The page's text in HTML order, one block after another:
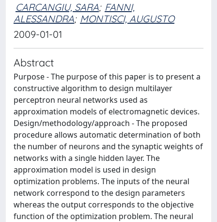
CARCANGIU, SARA; FANNI,
ALESSANDRA; MONTISCI, AUGUSTO
2009-01-01
Abstract
Purpose - The purpose of this paper is to present a
constructive algorithm to design multilayer
perceptron neural networks used as
approximation models of electromagnetic devices.
Design/methodology/approach - The proposed
procedure allows automatic determination of both
the number of neurons and the synaptic weights of
networks with a single hidden layer. The
approximation model is used in design
optimization problems. The inputs of the neural
network correspond to the design parameters
whereas the output corresponds to the objective
function of the optimization problem. The neural